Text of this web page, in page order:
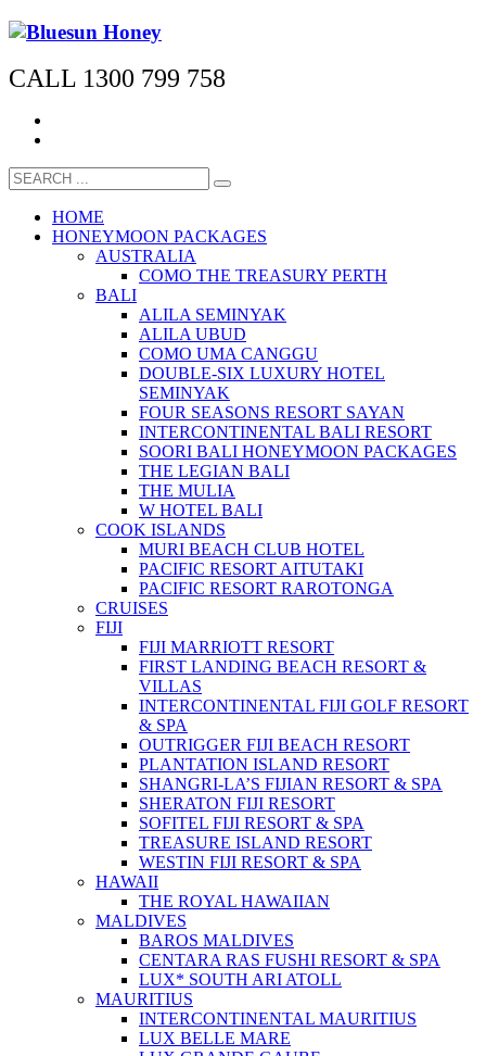
CALL 1300 799 758
HOME
HONEYMOON PACKAGES
AUSTRALIA
COMO THE TREASURY PERTH
BALI
ALILA SEMINYAK
ALILA UBUD
COMO UMA CANGGU
DOUBLE-SIX LUXURY HOTEL
SEMINYAK
FOUR SEASONS RESORT SAYAN
INTERCONTINENTAL BALI RESORT
SOORI BALI HONEYMOON PACKAGES
THE LEGIAN BALI
THE MULIA
W HOTEL BALI
COOK ISLANDS
MURI BEACH CLUB HOTEL
PACIFIC RESORT AITUTAKI
PACIFIC RESORT RAROTONGA
CRUISES
FIJI
FIJI MARRIOTT RESORT
FIRST LANDING BEACH RESORT &
VILLAS
INTERCONTINENTAL FIJI GOLF RESORT
& SPA
OUTRIGGER FIJI BEACH RESORT
PLANTATION ISLAND RESORT
SHANGRI-LA’S FIJIAN RESORT & SPA
SHERATON FIJI RESORT
SOFITEL FIJI RESORT & SPA
TREASURE ISLAND RESORT
WESTIN FIJI RESORT & SPA
HAWAII
THE ROYAL HAWAIIAN
MALDIVES
BAROS MALDIVES
CENTARA RAS FUSHI RESORT & SPA
LUX* SOUTH ARI ATOLL
MAURITIUS
INTERCONTINENTAL MAURITIUS
LUX BELLE MARE